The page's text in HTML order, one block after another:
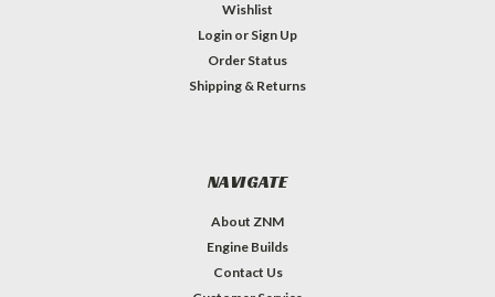
Wishlist
Login or Sign Up
Order Status
Shipping & Returns
NAVIGATE
About ZNM
Engine Builds
Contact Us